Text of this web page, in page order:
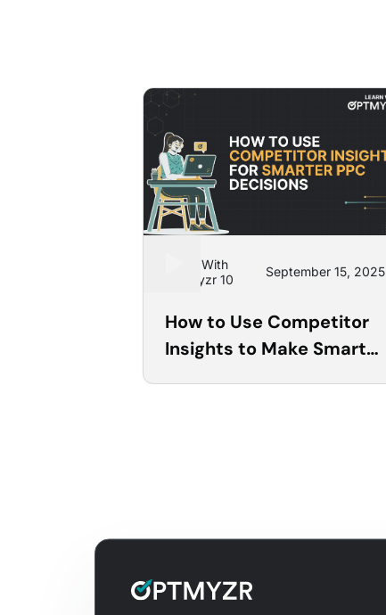
Learn With
Optmyzr 10
September 15, 2025
How to Use Competitor
Insights to Make Smarter